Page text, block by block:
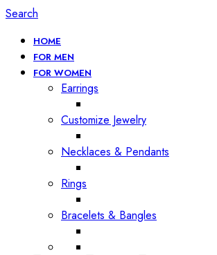
Search
HOME
FOR MEN
FOR WOMEN
Earrings
Customize Jewelry
Necklaces & Pendants
Rings
Bracelets & Bangles